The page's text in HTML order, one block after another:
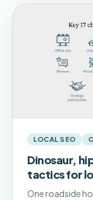
LOCAL SEO
Dinosaur,
tactics for
One roadside